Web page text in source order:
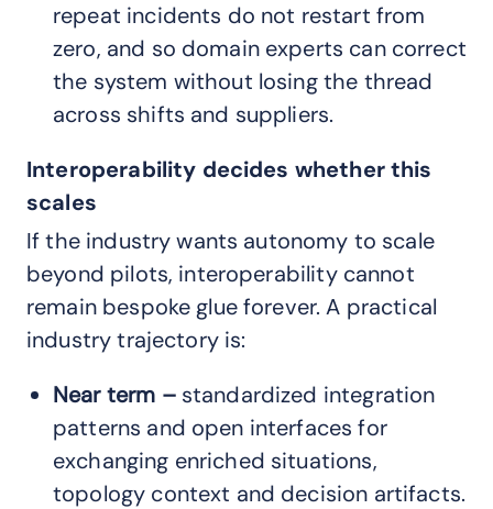
repeat incidents do not restart from
zero, and so domain experts can correct
the system without losing the thread
across shifts and suppliers.
Interoperability decides whether this
scales
If the industry wants autonomy to scale
beyond pilots, interoperability cannot
remain bespoke glue forever. A practical
industry trajectory is:
Near term –standardized integration
patterns and open interfaces for
exchanging enriched situations,
topology context and decision artifacts.